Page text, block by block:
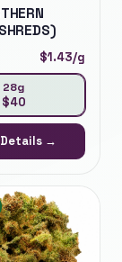
$1.43/g
28g
$40
→